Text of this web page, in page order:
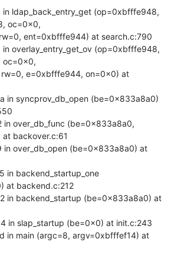
ldap_back_entry_get (op=0xbfffe948,
oc=0x0,
ent=0xbfffe944) at search.c:790
overlay_entry_get_ov (op=0xbfffe948,
oc=0x0,
e=0xbfffe944, on=0x0) at
in syncprov_db_open (be=0x833a8a0)
over_db_func (be=0x833a8a0,
backover.c:61
over_db_open (be=0x833a8a0) at
in backend_startup_one
at backend.c:212
in backend_startup (be=0x833a8a0) at
in slap_startup (be=0x0) at init.c:243
in main (argc=8, argv=0xbfffef14) at